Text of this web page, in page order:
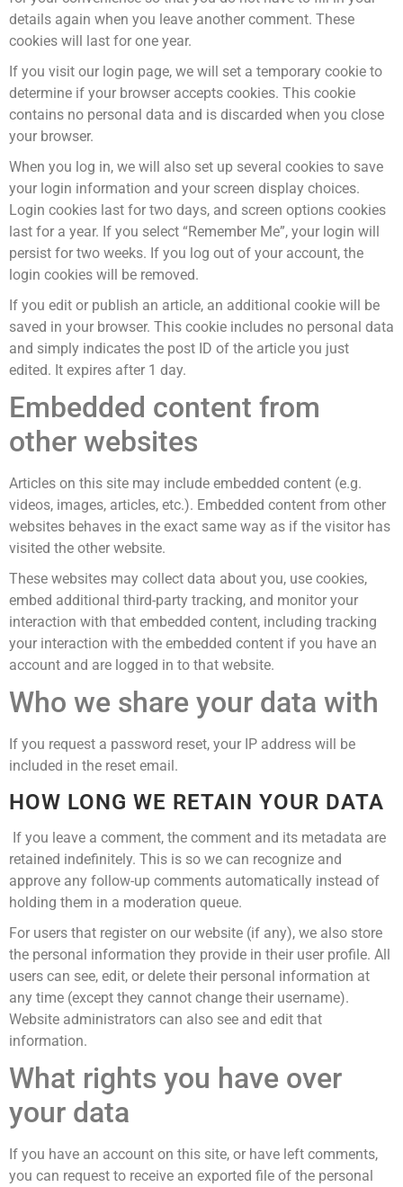
details again when you leave another comment. These
cookies will last for one year.
If you visit our login page, we will set a temporary cookie to
determine if your browser accepts cookies. This cookie
contains no personal data and is discarded when you close
your browser.
When you log in, we will also set up several cookies to save
your login information and your screen display choices.
Login cookies last for two days, and screen options cookies
last for a year. If you select “Remember Me”, your login will
persist for two weeks. If you log out of your account, the
login cookies will be removed.
If you edit or publish an article, an additional cookie will be
saved in your browser. This cookie includes no personal data
and simply indicates the post ID of the article you just
edited. It expires after 1 day.
Embedded content from
other websites
Articles on this site may include embedded content (e.g.
videos, images, articles, etc.). Embedded content from other
websites behaves in the exact same way as if the visitor has
visited the other website.
These websites may collect data about you, use cookies,
embed additional third-party tracking, and monitor your
interaction with that embedded content, including tracking
your interaction with the embedded content if you have an
account and are logged in to that website.
Who we share your data with
If you request a password reset, your IP address will be
included in the reset email.
HOW LONG WE RETAIN YOUR DATA
If you leave a comment, the comment and its metadata are
retained indefinitely. This is so we can recognize and
approve any follow-up comments automatically instead of
holding them in a moderation queue.
For users that register on our website (if any), we also store
the personal information they provide in their user profile. All
users can see, edit, or delete their personal information at
any time (except they cannot change their username).
Website administrators can also see and edit that
information.
What rights you have over
your data
If you have an account on this site, or have left comments,
you can request to receive an exported file of the personal